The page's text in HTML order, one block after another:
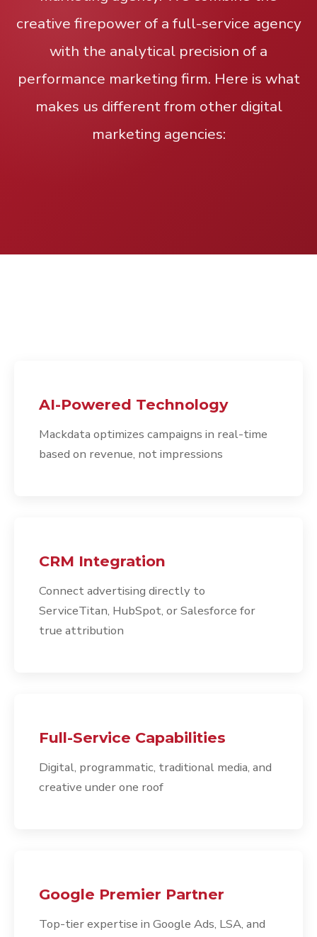
creative firepower of a full-service agency
with the analytical precision of a
performance marketing firm. Here is what
makes us different from other digital
marketing agencies:
AI-Powered Technology
Mackdata optimizes campaigns in real-time
based on revenue, not impressions
CRM Integration
Connect advertising directly to
ServiceTitan, HubSpot, or Salesforce for
true attribution
Full-Service Capabilities
Digital, programmatic, traditional media, and
creative under one roof
Google Premier Partner
Top-tier expertise in Google Ads, LSA, and